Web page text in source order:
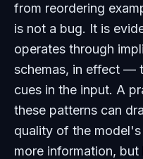
from reordering
is not a bug. It is
operates through
schemas, in effect —
cues in the input. A
these patterns can
quality of the
more information,